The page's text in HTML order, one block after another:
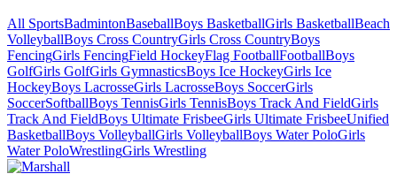
All SportsBadmintonBaseballBoys BasketballGirls BasketballBeach
VolleyballBoys Cross CountryGirls Cross CountryBoys
FencingGirls FencingField HockeyFlag FootballFootballBoys
GolfGirls GolfGirls GymnasticsBoys Ice HockeyGirls Ice
HockeyBoys LacrosseGirls LacrosseBoys SoccerGirls
SoccerSoftballBoys TennisGirls TennisBoys Track And FieldGirls
Track And FieldBoys Ultimate FrisbeeGirls Ultimate FrisbeeUnified
BasketballBoys VolleyballGirls VolleyballBoys Water PoloGirls
Water PoloWrestlingGirls Wrestling